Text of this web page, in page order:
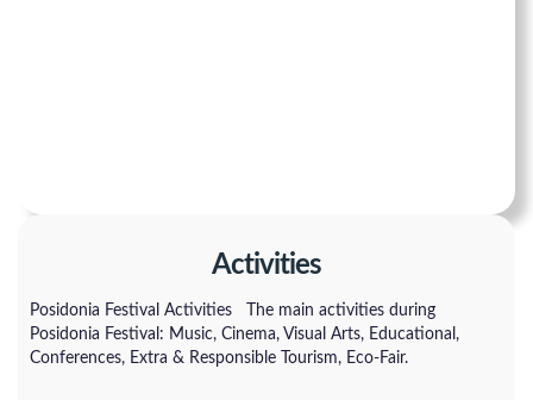
Activities
Posidonia Festival Activities The main activities during
Posidonia Festival: Music, Cinema, Visual Arts, Educational,
Conferences, Extra & Responsible Tourism, Eco-Fair.